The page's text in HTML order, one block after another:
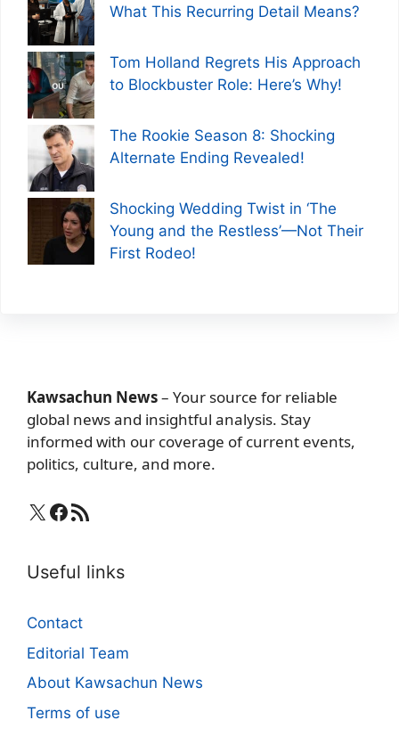
What This Recurring Detail Means?
Tom Holland Regrets His Approach
to Blockbuster Role: Here’s Why!
The Rookie Season 8: Shocking
Alternate Ending Revealed!
Shocking Wedding Twist in ‘The
Young and the Restless’—Not Their
First Rodeo!
Kawsachun News– Your source for reliable
global news and insightful analysis. Stay
informed with our coverage of current events,
politics, culture, and more.
X Facebook
RSS Feed
Useful links
Contact
Editorial Team
About Kawsachun News
Terms of use